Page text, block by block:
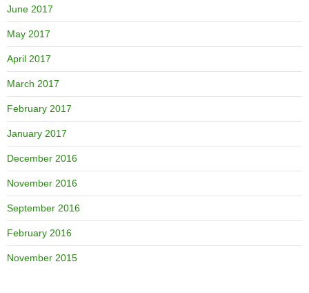
June 2017
May 2017
April 2017
March 2017
February 2017
January 2017
December 2016
November 2016
September 2016
February 2016
November 2015